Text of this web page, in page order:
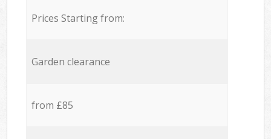
Prices Starting from:
Garden clearance
from £85